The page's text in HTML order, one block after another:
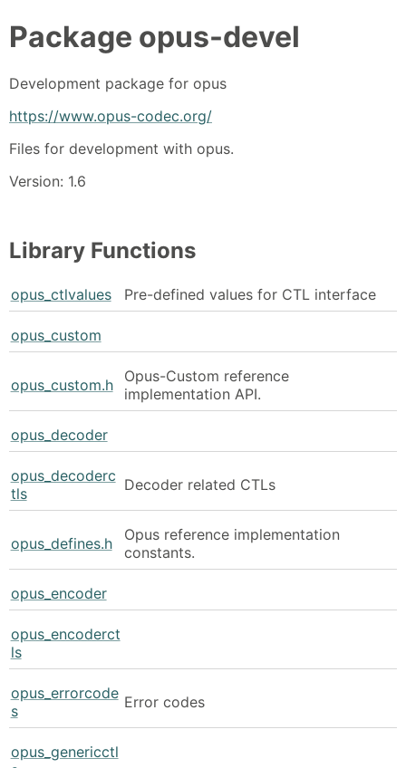
Package opus-devel
Development package for opus
https://www.opus-codec.org/
Files for development with opus.
Version: 1.6
Library Functions
opus_ctlvalues Pre-defined values for CTL interface
opus_custom
opus_custom.h
Opus-Custom reference
implementation API.
opus_decoder
opus_decoderc
tls
Decoder related CTLs
opus_defines.h
Opus reference implementation
constants.
opus_encoder
opus_encoderct
ls
opus_errorcode
s
Error codes
opus_genericctl